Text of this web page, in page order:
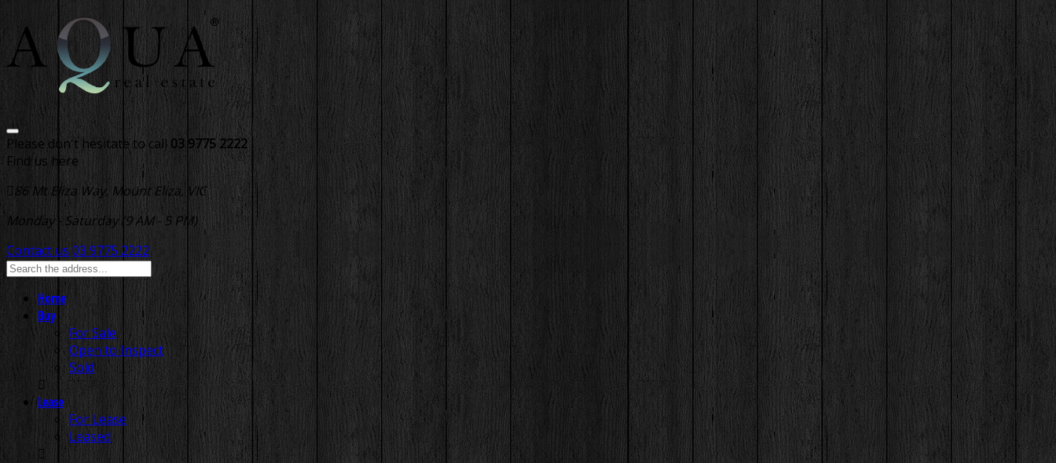
Please don't hesitate to call 03 9775 2222
Find us here
86 Mt Eliza Way, Mount Eliza, VIC
Monday - Saturday (9 AM - 5 PM)
Contact us 03 9775 2222
Home
Buy
For Sale
Open to Inspect
Sold
Lease
For Lease
Leased